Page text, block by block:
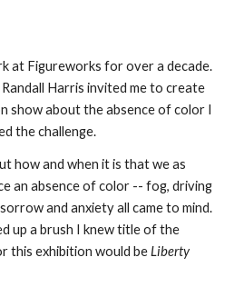
at Figureworks for over a decade.
Harris invited me to create
show about the absence of color I
the challenge.
how and when it is that we as
an absence of color -- fog, driving
and anxiety all came to mind.
up a brush I knew title of the
this exhibition would be Liberty